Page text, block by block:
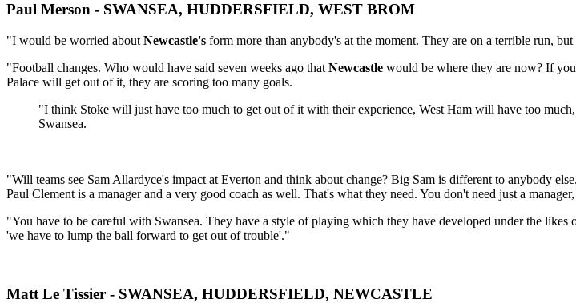
Paul Merson - SWANSEA, HUDDERSFIELD, WEST BROM
"I would be worried about Newcastle's form more than anybody's at the moment. They are on a terrible run,
"Football changes. Who would have said seven weeks ago that Newcastle would be where they are now? If
Palace will get out of it, they are scoring too many goals.
"I think Stoke will just have too much to get out of it with their experience, West Ham will have too
Swansea.
"Will teams see Sam Allardyce's impact at Everton and think about change? Big Sam is different to anybody
Paul Clement is a manager and a very good coach as well. That's what they need. You don't need just a
"You have to be careful with Swansea. They have a style of playing which they have developed under the
'we have to lump the ball forward to get out of trouble'."
Matt Le Tissier - SWANSEA, HUDDERSFIELD, NEWCASTLE